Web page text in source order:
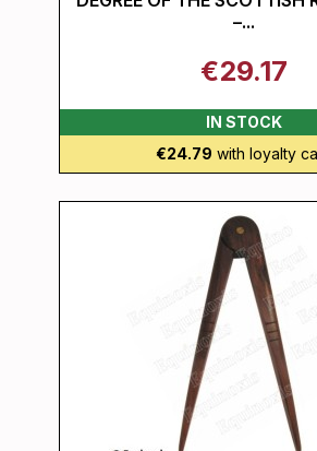
–...
€29.17
IN STOCK
€24.79 with loyalty